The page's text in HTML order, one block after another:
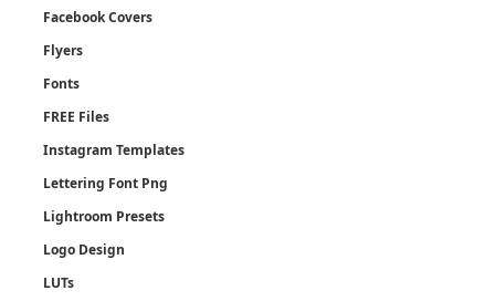
Facebook Covers
Flyers
Fonts
FREE Files
Instagram Templates
Lettering Font Png
Lightroom Presets
Logo Design
LUTs